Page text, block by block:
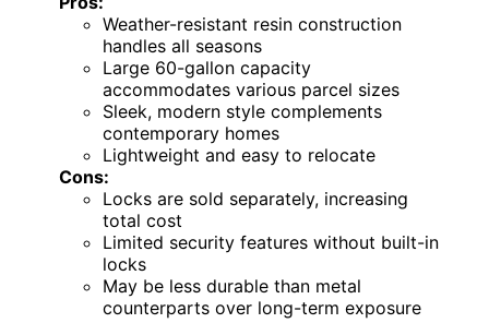
Weather-resistant resin construction
handles all seasons
Large 60-gallon capacity
accommodates various parcel sizes
Sleek, modern style complements
contemporary homes
Lightweight and easy to relocate
Cons:
Locks are sold separately, increasing
total cost
Limited security features without built-in
locks
May be less durable than metal
counterparts over long-term exposure